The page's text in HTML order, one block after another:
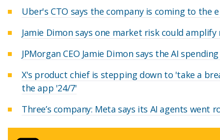
Uber's CTO says the company is coming to the
Jamie Dimon says one market risk could
JPMorgan CEO Jamie Dimon says the AI
X's product chief is stepping down to 'take a
the app '24/7'
Three’s company: Meta says its AI agents went